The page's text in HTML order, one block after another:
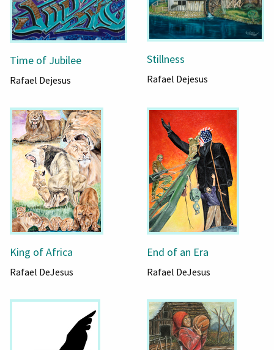
Time of Jubilee
Rafael Dejesus
Stillness
Rafael Dejesus
King of Africa
Rafael DeJesus
End of an Era
Rafael DeJesus